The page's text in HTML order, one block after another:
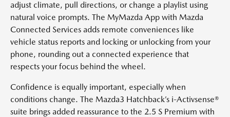
adjust climate, pull directions, or change a playlist using
natural voice prompts. The MyMazda App with Mazda
Connected Services adds remote conveniences like
vehicle status reports and locking or unlocking from your
phone, rounding out a connected experience that
respects your focus behind the wheel.
Confidence is equally important, especially when
conditions change. The Mazda3 Hatchback’s i-Activsense®
suite brings added reassurance to the 2.5 S Premium with